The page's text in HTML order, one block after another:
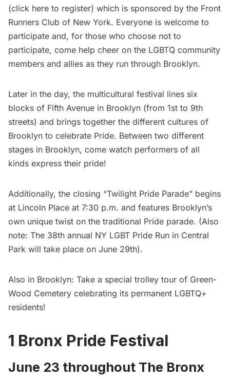
(click here to register) which is sponsored by the Front
Runners Club of New York. Everyone is welcome to
participate and, for those who choose not to
participate, come help cheer on the LGBTQ community
members and allies as they run through Brooklyn.
Later in the day, the multicultural festival lines six
blocks of Fifth Avenue in Brooklyn (from 1st to 9th
streets) and brings together the different cultures of
Brooklyn to celebrate Pride. Between two different
stages in Brooklyn, come watch performers of all
kinds express their pride!
Additionally, the closing “Twilight Pride Parade” begins
at Lincoln Place at 7:30 p.m. and features Brooklyn’s
own unique twist on the traditional Pride parade. (Also
note: The 38th annual NY LGBT Pride Run in Central
Park will take place on June 29th).
Also in Brooklyn: Take a special trolley tour of Green-
Wood Cemetery celebrating its permanent LGBTQ+
residents!
1 Bronx Pride Festival
June 23 throughout The Bronx